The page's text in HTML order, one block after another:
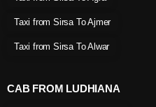
Taxi from Sirsa To Ajmer
Taxi from Sirsa To Alwar
CAB FROM LUDHIANA